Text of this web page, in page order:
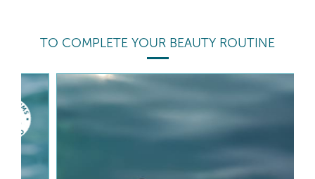
TO COMPLETE YOUR BEAUTY ROUTINE